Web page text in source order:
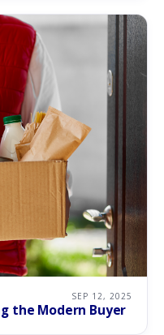
SEP 12, 2025
the Modern Buyer